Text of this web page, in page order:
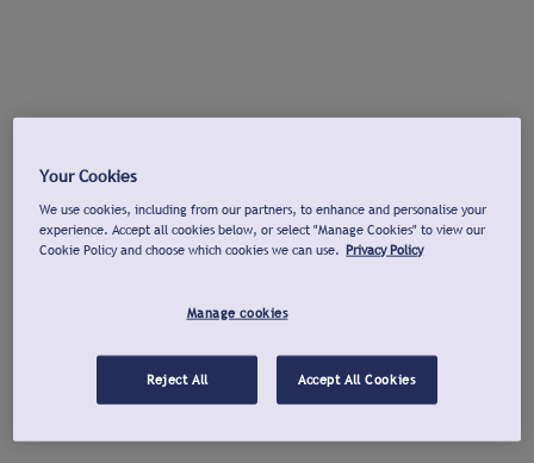
Your Cookies
We use cookies, including from our partners, to enhance and personalise your
experience. Accept all cookies below, or select "Manage Cookies" to view our
Cookie Policy and choose which cookies we can use. Privacy Policy
Manage cookies
Reject All Accept All Cookies